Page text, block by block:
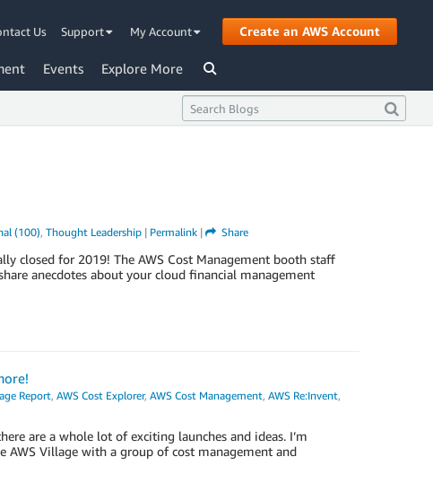
Us Support My Account Create an AWS Account
Events Explore More
(100), Thought Leadership| Permalink| Share
closed for 2019! The AWS Cost Management booth staff
anecdotes about your cloud financial management
Report, AWS Cost Explorer, AWS Cost Management, AWS Re:Invent,
are a whole lot of exciting launches and ideas. I’m
Village with a group of cost management and